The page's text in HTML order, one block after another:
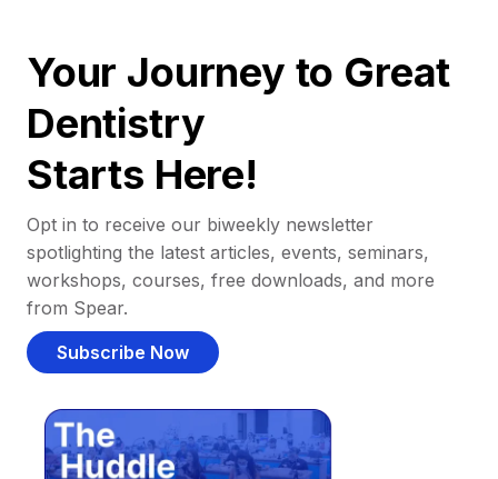
Your Journey to Great
Dentistry
Starts Here!
Opt in to receive our biweekly newsletter
spotlighting the latest articles, events, seminars,
workshops, courses, free downloads, and more
from Spear.
Subscribe Now